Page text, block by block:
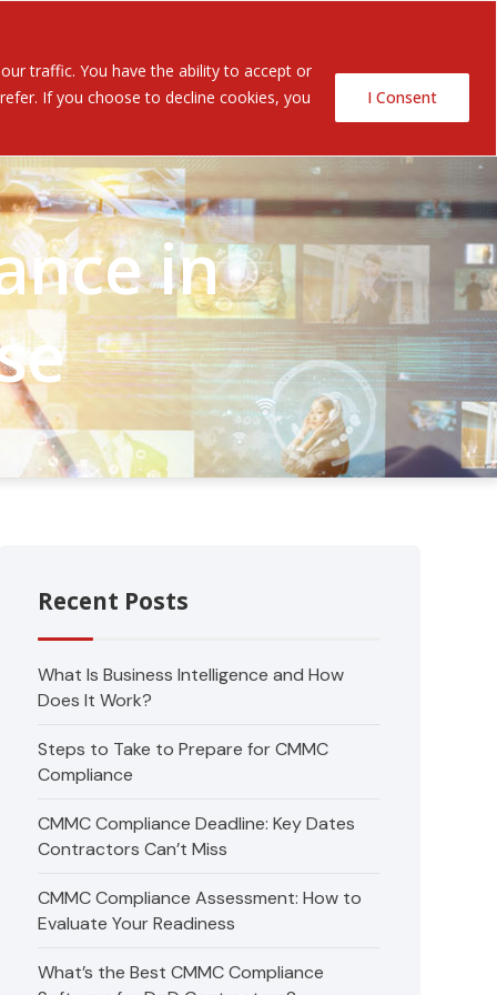
traffic. You have the ability to accept or
If you choose to decline cookies, you
I Consent
Contact Us
in
Recent Posts
What Is Business Intelligence and How
Does It Work?
Steps to Take to Prepare for CMMC
Compliance
CMMC Compliance Deadline: Key Dates
Contractors Can’t Miss
CMMC Compliance Assessment: How to
Evaluate Your Readiness
What’s the Best CMMC Compliance